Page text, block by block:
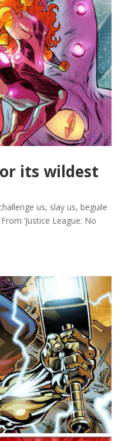
its wildest
us, slay us, beguile
‘Justice League: No